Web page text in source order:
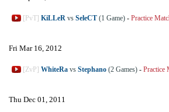
[PvT] KiLLeR vs SeleCT (1 Game) - Practice
Fri Mar 16, 2012
[ZvP] WhiteRa vs Stephano (2 Games) - Practice
Thu Dec 01, 2011